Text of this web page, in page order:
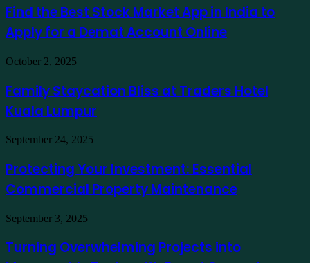
como
exemplo
Best
Stock
Market
App
in
India
Apply
for
a
Account
Find the Best Stock Market App in India to
Apply for a Demat Account Online
Family
Bliss
at
Traders
Kuala
Lumpur
October 2, 2025
Family Staycation Bliss at Traders Hotel
Kuala Lumpur
Protecting
Investment:
Essential
Commercial
Maintenance
September 24, 2025
Protecting Your Investment: Essential
Commercial Property Maintenance
Turning
Projects
into
September 3, 2025
Turning Overwhelming Projects into